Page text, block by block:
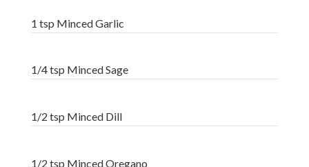
1 tsp Minced Garlic
1/4 tsp Minced Sage
1/2 tsp Minced Dill
1/2 tsp Minced Oregano